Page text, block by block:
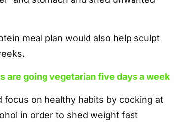
meal plan would also help sculpt
are going vegetarian five days a week
on healthy habits by cooking at
in order to shed weight fast